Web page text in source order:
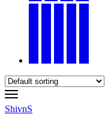
ShivnS